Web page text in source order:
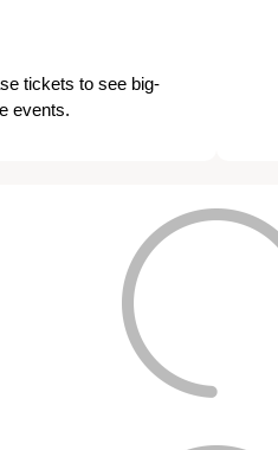
tickets to see big-
events.